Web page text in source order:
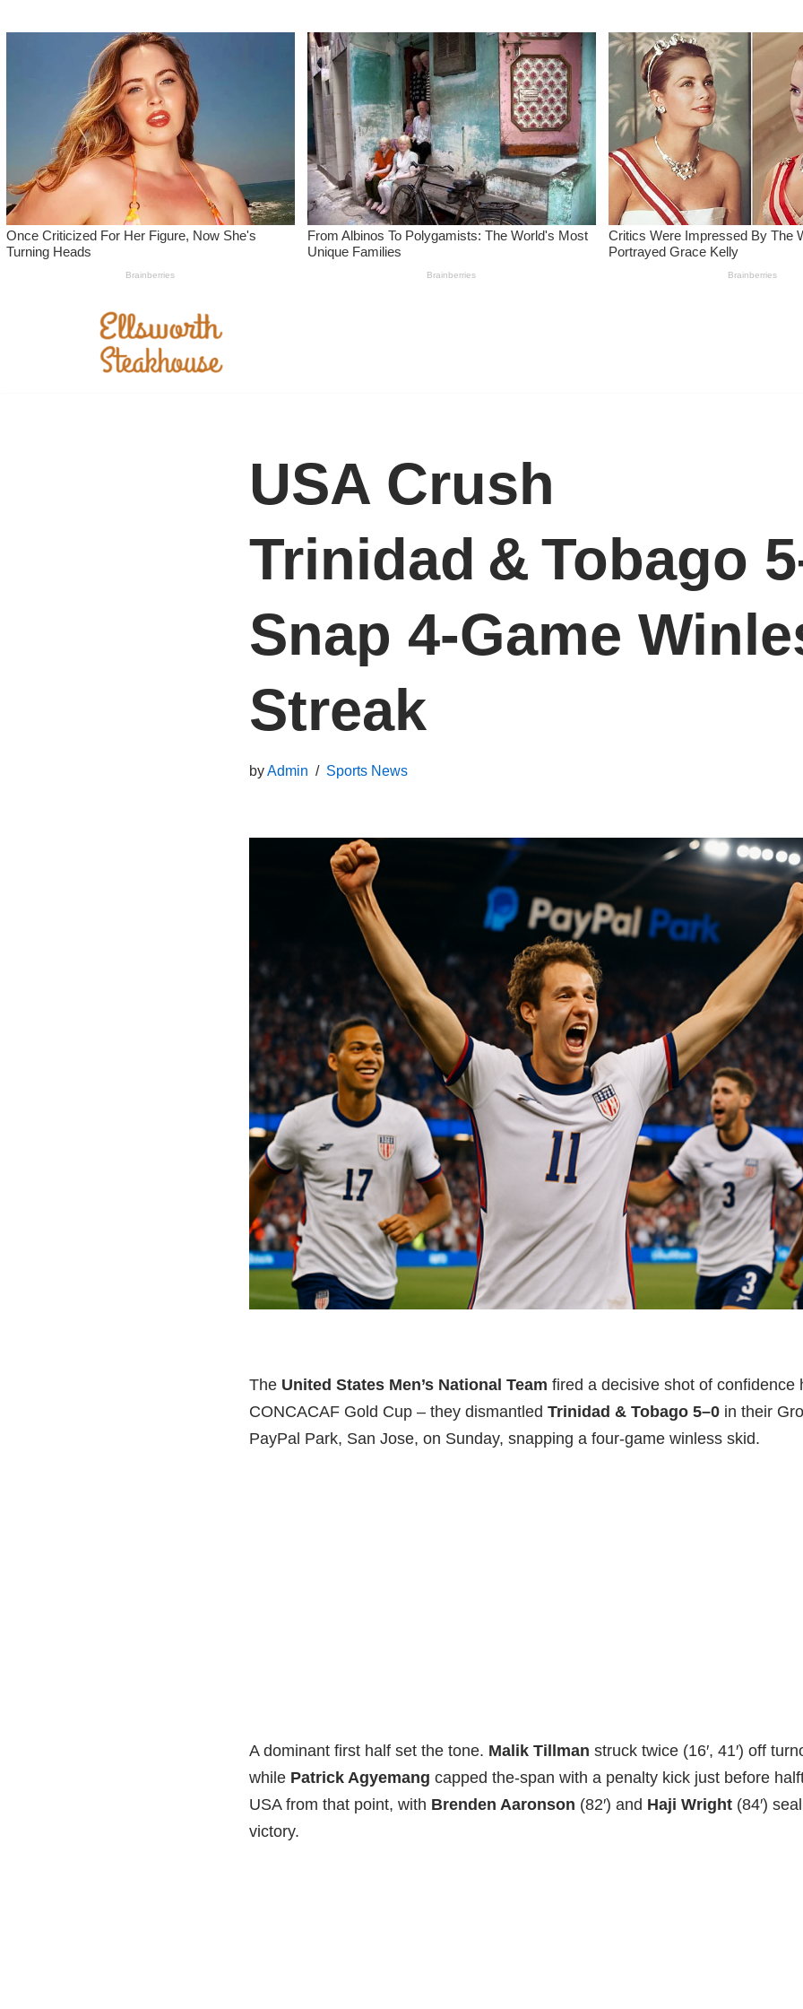
USA Crush
Trinidad & Tobago
Snap 4‑Game
Streak
byAdmin Sports News
The United States Men’s National Team fired a decisive shot of confidence
CONCACAF Gold Cup – they dismantled Trinidad & Tobago 5–0in their
PayPal Park, San Jose, on Sunday, snapping a four-game winless skid.
A dominant first half set the tone. Malik Tillman struck twice (16′, 41′) off
while Patrick Agyemang capped the-span with a penalty kick just before
USA from that point, with Brenden Aaronson (82′) and Haji Wright(84′)
victory.